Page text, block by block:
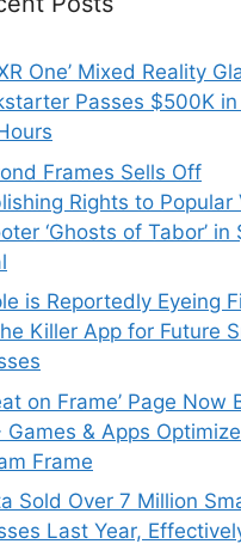
One’ Mixed Reality
Passes $500K
Frames Sells Off
Rights to Popular
‘Ghosts of Tabor’ in
is Reportedly Eyeing
Killer App for Future
on Frame’ Page Now
Games & Apps
Frame
Sold Over 7 Million
Last Year,